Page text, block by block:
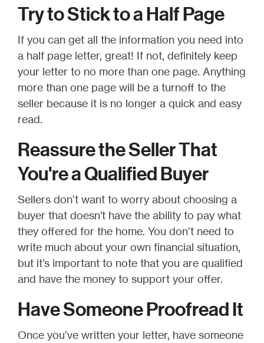
Try to Stick to a Half Page
If you can get all the information you need into
a half page letter, great! If not, definitely keep
your letter to no more than one page. Anything
more than one page will be a turnoff to the
seller because it is no longer a quick and easy
read.
Reassure the Seller That
You're a Qualified Buyer
Sellers don’t want to worry about choosing a
buyer that doesn't have the ability to pay what
they offered for the home. You don’t need to
write much about your own financial situation,
but it’s important to note that you are qualified
and have the money to support your offer.
Have Someone Proofread It
Once you’ve written your letter, have someone